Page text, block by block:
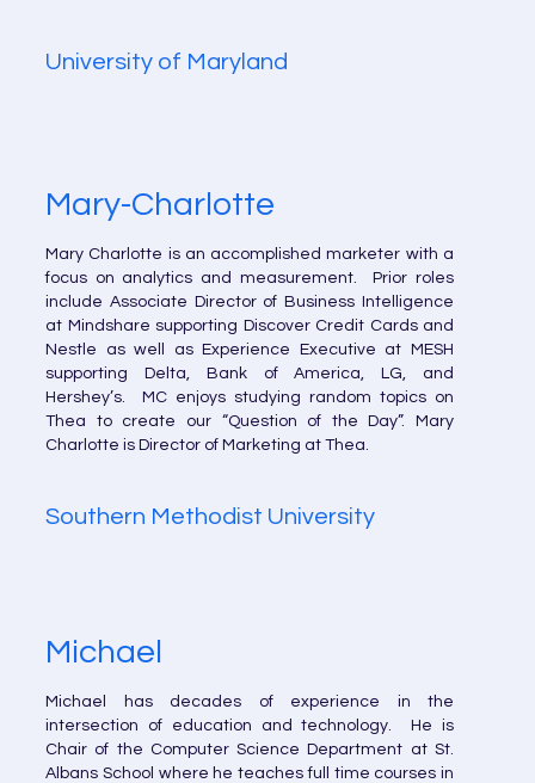
University of Maryland
Mary-Charlotte
Mary Charlotte is an accomplished marketer with a
focus on analytics and measurement. Prior roles
include Associate Director of Business Intelligence
at Mindshare supporting Discover Credit Cards and
Nestle as well as Experience Executive at MESH
supporting Delta, Bank of America, LG, and
Hershey’s. MC enjoys studying random topics on
Thea to create our “Question of the Day”. Mary
Charlotte is Director of Marketing at Thea.
Southern Methodist University
Michael
Michael has decades of experience in the
intersection of education and technology. He is
Chair of the Computer Science Department at St.
Albans School where he teaches full time courses in